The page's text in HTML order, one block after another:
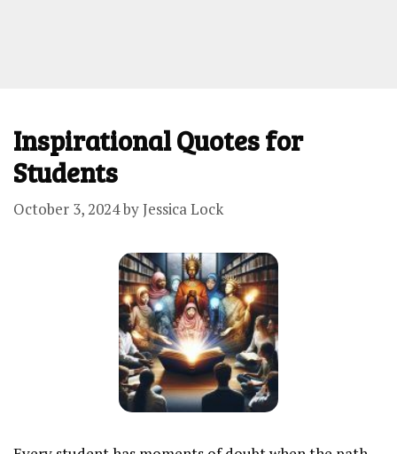
Inspirational Quotes for
Students
October 3, 2024byJessica Lock